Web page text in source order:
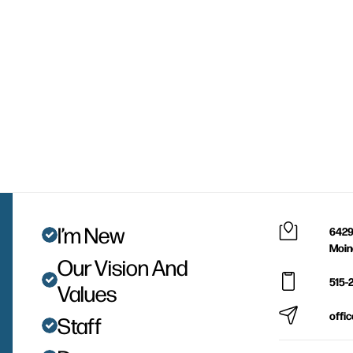
I’m New
Our Vision And
Values
Staff
515-